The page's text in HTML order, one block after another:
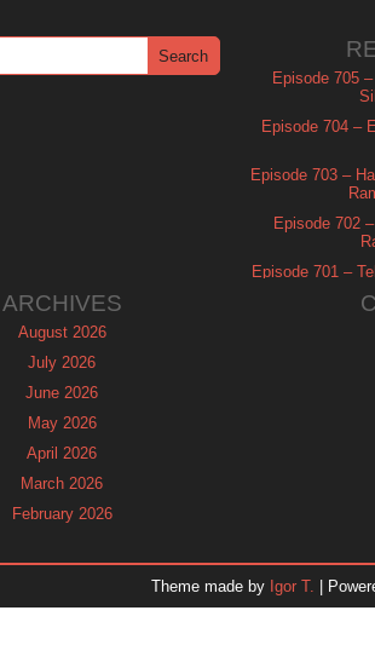
Episode 705
Episode 704 –
Episode 703 –
Episode 702
Episode 701 –
ARCHIVES
August 2026
July 2026
June 2026
May 2026
April 2026
March 2026
February 2026
November 2025
Theme made by Igor T. |